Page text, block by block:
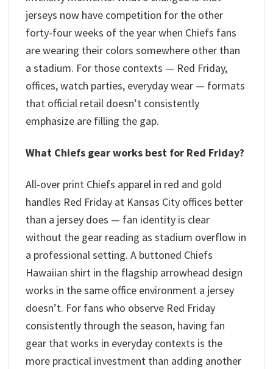
jerseys now have competition for the other
forty-four weeks of the year when Chiefs fans
are wearing their colors somewhere other than
a stadium. For those contexts — Red Friday,
offices, watch parties, everyday wear — formats
that official retail doesn’t consistently
emphasize are filling the gap.
What Chiefs gear works best for Red Friday?
All-over print Chiefs apparel in red and gold
handles Red Friday at Kansas City offices better
than a jersey does — fan identity is clear
without the gear reading as stadium overflow in
a professional setting. A buttoned Chiefs
Hawaiian shirt in the flagship arrowhead design
works in the same office environment a jersey
doesn’t. For fans who observe Red Friday
consistently through the season, having fan
gear that works in everyday contexts is the
more practical investment than adding another